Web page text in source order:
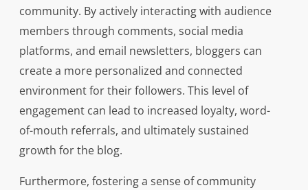
community. By actively interacting with audience
members through comments, social media
platforms, and email newsletters, bloggers can
create a more personalized and connected
environment for their followers. This level of
engagement can lead to increased loyalty, word-
of-mouth referrals, and ultimately sustained
growth for the blog.
Furthermore, fostering a sense of community